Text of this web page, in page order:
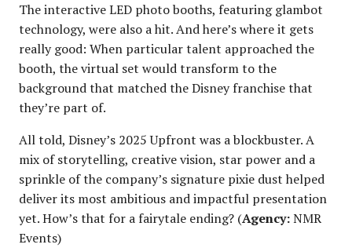
The interactive LED photo booths, featuring glambot
technology, were also a hit. And here’s where it gets
really good: When particular talent approached the
booth, the virtual set would transform to the
background that matched the Disney franchise that
they’re part of.
All told, Disney’s 2025 Upfront was a blockbuster. A
mix of storytelling, creative vision, star power and a
sprinkle of the company’s signature pixie dust helped
deliver its most ambitious and impactful presentation
yet. How’s that for a fairytale ending? (Agency:NMR
Events)